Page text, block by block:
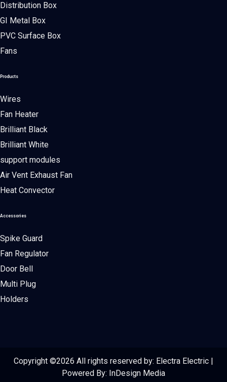
Distribution Box
GI Metal Box
PVC Surface Box
Fans
Products
Wires
Fan Heater
Brilliant Black
Brilliant White
support modules
Air Vent Exhaust Fan
Heat Convector
Accessories
Spike Guard
Fan Regulator
Door Bell
Multi Plug
Holders
Copyright ©2026 All rights reserved by: Electra Electric |
Powered By: InDesign Media